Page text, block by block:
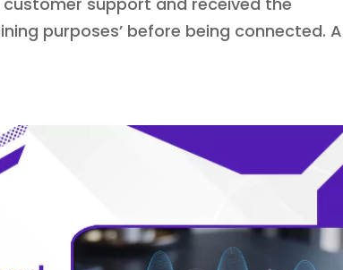
purposes’ before being connected.